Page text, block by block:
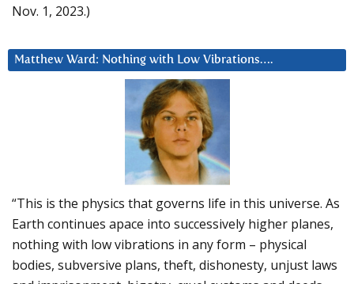
Nov. 1, 2023.)
Matthew Ward: Nothing with Low Vibrations….
“This is the physics that governs life in this universe. As
Earth continues apace into successively higher planes,
nothing with low vibrations in any form – physical
bodies, subversive plans, theft, dishonesty, unjust laws